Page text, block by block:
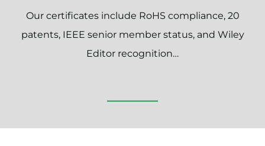
Our certificates include RoHS compliance, 20
patents, IEEE senior member status, and Wiley
Editor recognition…